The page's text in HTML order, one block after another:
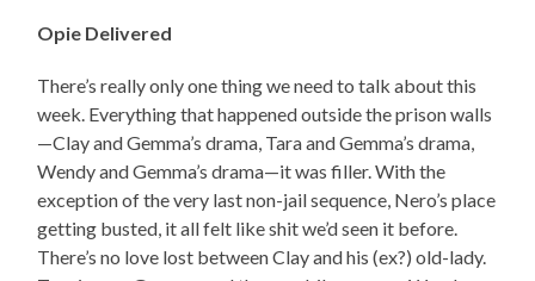
Opie Delivered
There’s really only one thing we need to talk about this
week. Everything that happened outside the prison walls
—Clay and Gemma’s drama, Tara and Gemma’s drama,
Wendy and Gemma’s drama—it was filler. With the
exception of the very last non-jail sequence, Nero’s place
getting busted, it all felt like shit we’d seen it before.
There’s no love lost between Clay and his (ex?) old-lady.